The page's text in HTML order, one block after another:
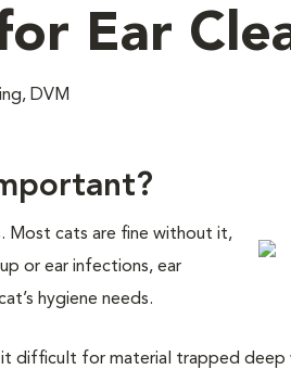
Ear
DVM
Most cats are fine without it,
or ear infections, ear
hygiene needs.
it difficult for material trapped